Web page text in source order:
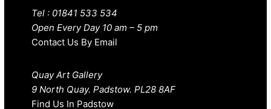
Tel : 01841 533 534
Open Every Day 10 am – 5 pm
Contact Us By Email
Quay Art Gallery
9 North Quay. Padstow. PL28 8AF
Find Us In Padstow